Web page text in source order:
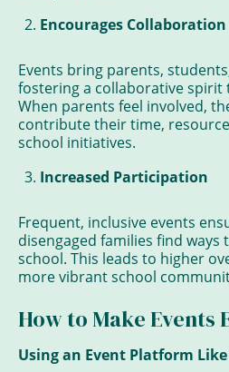
Encourages Collaboration
Events bring parents,
fostering a collaborative spirit
When parents feel involved,
contribute their time,
school initiatives.
Increased Participation
Frequent, inclusive events
disengaged families find
school. This leads to higher
more vibrant school
How to Make Events
Using an Event Platform